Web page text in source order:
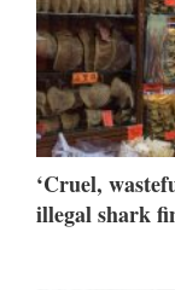
‘Cruel,
illegal shark